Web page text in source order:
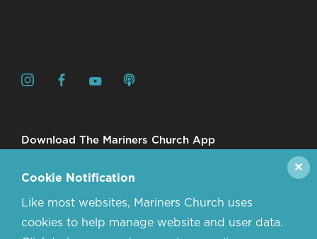
Download The Mariners Church App
Cookie Notification
Like most websites, Mariners Church uses
cookies to help manage website and user data.
✕